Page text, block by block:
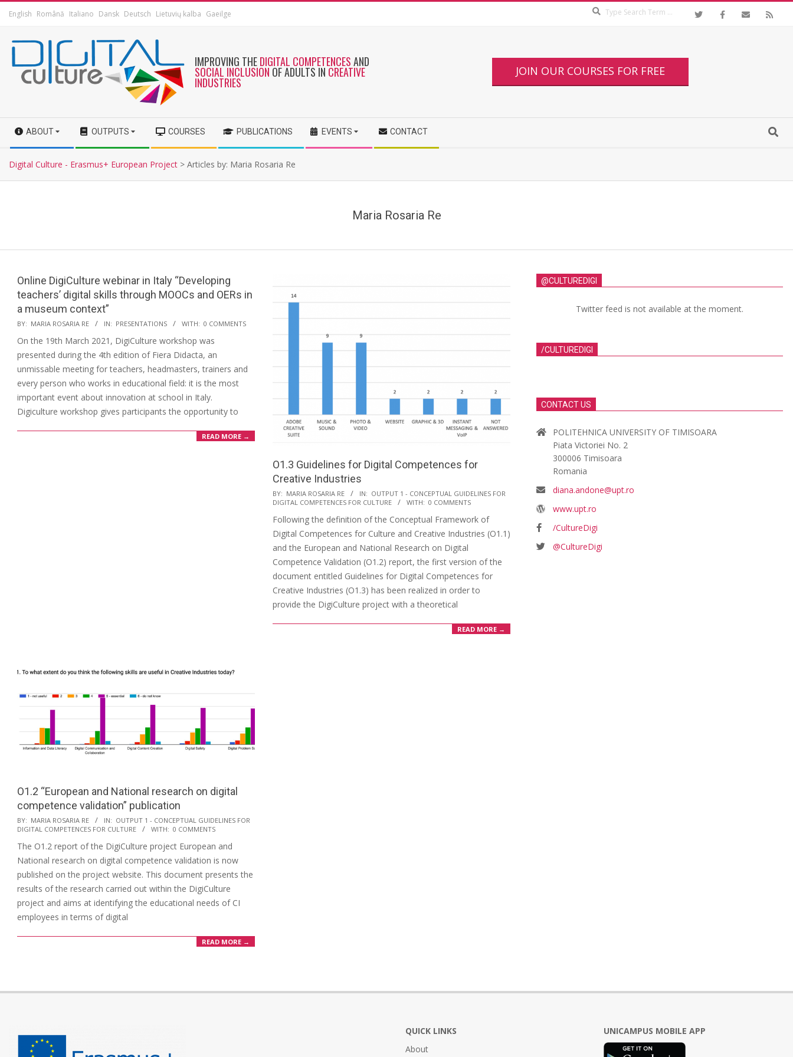
English Română Italiano Dansk Deutsch Lietuvių kalba Gaeilge
IMPROVING THEDIGITAL COMPETENCESAND
SOCIAL INCLUSION OF ADULTS IN CREATIVE
INDUSTRIES
JOIN OUR COURSES FOR FREE
ABOUT OUTPUTS COURSES PUBLICATIONS EVENTS CONTACT
Digital Culture - Erasmus+ European Project > Articles by: Maria Rosaria Re
Maria Rosaria Re
Online DigiCulture webinar in Italy “Developing
teachers’ digital skills through MOOCs and OERs in
a museum context”
BY: MARIA ROSARIA RE IN: PRESENTATIONS WITH: 0 COMMENTS
On the 19th March 2021, DigiCulture workshop was
presented during the 4th edition of Fiera Didacta, an
unmissable meeting for teachers, headmasters, trainers and
every person who works in educational field: it is the most
important event about innovation at school in Italy.
Digiculture workshop gives participants the opportunity to
READ MORE →
O1.3 Guidelines for Digital Competences for
Creative Industries
BY: MARIA ROSARIA RE IN: OUTPUT 1 - CONCEPTUAL GUIDELINES FOR
DIGITAL COMPETENCES FOR CULTURE
WITH: 0 COMMENTS
Following the definition of the Conceptual Framework of
Digital Competences for Culture and Creative Industries (O1.1)
and the European and National Research on Digital
Competence Validation (O1.2) report, the first version of the
document entitled Guidelines for Digital Competences for
Creative Industries (O1.3) has been realized in order to
provide the DigiCulture project with a theoretical
READ MORE →
O1.2 “European and National research on digital
competence validation” publication
BY: MARIA ROSARIA RE IN: OUTPUT 1 - CONCEPTUAL GUIDELINES FOR
DIGITAL COMPETENCES FOR CULTURE
WITH: 0 COMMENTS
The O1.2 report of the DigiCulture project European and
National research on digital competence validation is now
published on the project website. This document presents the
results of the research carried out within the DigiCulture
project and aims at identifying the educational needs of CI
employees in terms of digital
READ MORE →
@CULTUREDIGI
Twitter feed is not available at the moment.
/CULTUREDIGI
CONTACT US
POLITEHNICA UNIVERSITY OF TIMISOARA
Piata Victoriei No. 2
300006 Timisoara
Romania
diana.andone@upt.ro
www.upt.ro
/CultureDigi
@CultureDigi
QUICK LINKS
About
UNICAMPUS MOBILE APP